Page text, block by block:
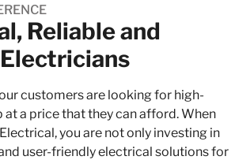
Reliable and
customers are looking for high-
a price that they can afford. When
you are not only investing in
user-friendly electrical solutions for